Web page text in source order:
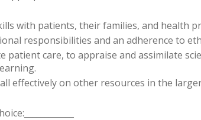
with patients, their families, and health
responsibilities and an adherence to
patient care, to appraise and assimilate
effectively on other resources in the